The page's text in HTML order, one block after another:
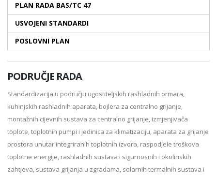
PLAN RADA BAS/TC 47
USVOJENI STANDARDI
POSLOVNI PLAN
PODRUČJE RADA
Standardizacija u području ugostiteljskih rashladnih ormara,
kuhinjskih rashladnih aparata, bojlera za centralno grijanje,
montažnih cijevnih sustava za centralno grijanje, izmjenjivača
toplote, toplotnih pumpi i jedinica za klimatizaciju, aparata za grijanje
prostora unutar integriranih toplotnih izvora, raspodjele troškova
toplotne energije, rashladnih sustava i sigurnosnih i okolinskih
zahtjeva, sustava grijanja u zgradama, solarnih termalnih sustava i